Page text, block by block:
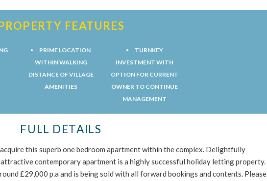
FEATURES
PRIME LOCATION
WITHIN WALKING
DISTANCE OF VILLAGE
AMENITIES
TURNKEY
INVESTMENT WITH
OPTION FOR CURRENT
OWNER TO CONTINUE
MANAGEMENT
FULL DETAILS
this superb one bedroom apartment within the complex. Delightfully
contemporary apartment is a highly successful holiday letting property.
£29,000 p.a and is being sold with all forward bookings and contents. Please